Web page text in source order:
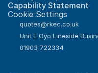
Capability Statement
Cookie Settings
quotes@rkec.co.uk
Unit E Oyo Lineside
01903 722334